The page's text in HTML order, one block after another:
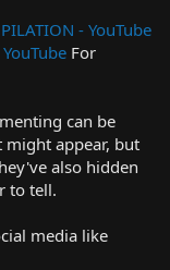
- YouTube
For
can be
might appear, but
also hidden
to tell.
media like